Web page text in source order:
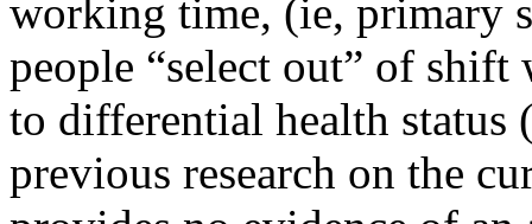
working time, (ie, primary
people “select out” of
to differential health status
previous research on the